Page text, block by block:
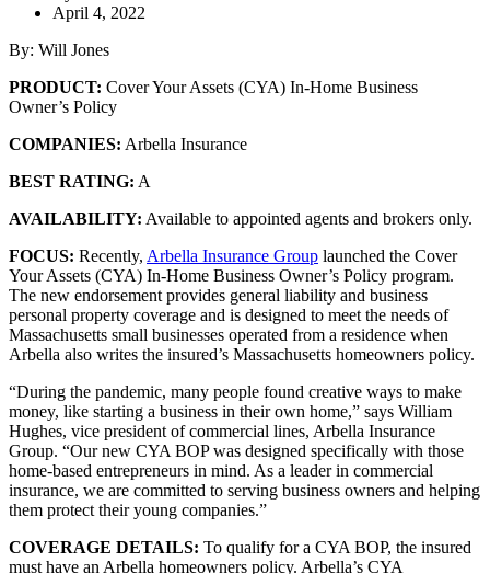
April 4, 2022
By: Will Jones
PRODUCT: Cover Your Assets (CYA) In-Home Business
Owner’s Policy
COMPANIES: Arbella Insurance
BEST RATING: A
AVAILABILITY: Available to appointed agents and brokers only.
FOCUS: Recently, Arbella Insurance Group launched the Cover
Your Assets (CYA) In-Home Business Owner’s Policy program.
The new endorsement provides general liability and business
personal property coverage and is designed to meet the needs of
Massachusetts small businesses operated from a residence when
Arbella also writes the insured’s Massachusetts homeowners policy.
“During the pandemic, many people found creative ways to make
money, like starting a business in their own home,” says William
Hughes, vice president of commercial lines, Arbella Insurance
Group. “Our new CYA BOP was designed specifically with those
home-based entrepreneurs in mind. As a leader in commercial
insurance, we are committed to serving business owners and helping
them protect their young companies.”
COVERAGE DETAILS: To qualify for a CYA BOP, the insured
must have an Arbella homeowners policy. Arbella’s CYA